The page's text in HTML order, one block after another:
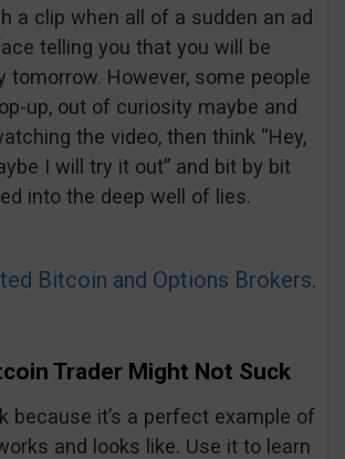
a clip when all of a sudden an ad
telling you that you will be
tomorrow. However, some people
up, out of curiosity maybe and
the video, then think “Hey,
I will try it out” and bit by bit
into the deep well of lies.
Bitcoin and Options Brokers.
Trader Might Not Suck
because it’s a perfect example of
and looks like. Use it to learn